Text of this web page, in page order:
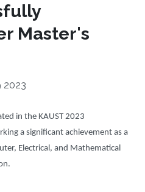
Master's
2023
in the KAUST 2023
a significant achievement as a
Electrical, and Mathematical